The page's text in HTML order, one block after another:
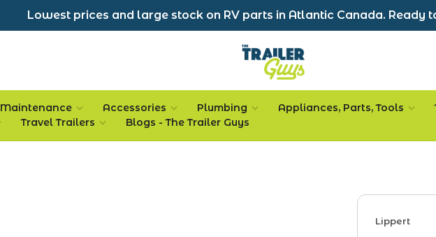
Lowest prices and large stock on RV parts in Atlantic Canada. Ready
Maintenance Accessories Plumbing Appliances, Parts, Tools
Travel Trailers Blogs - The Trailer Guys
Lippert